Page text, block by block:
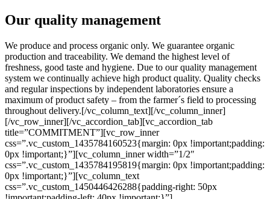
Our quality management
We produce and process organic only. We guarantee organic
production and traceability. We demand the highest level of
freshness, good taste and hygiene. Due to our quality management
system we continually achieve high product quality. Quality checks
and regular inspections by independent laboratories ensure a
maximum of product safety – from the farmer´s field to processing
throughout delivery.[/vc_column_text][/vc_column_inner]
[/vc_row_inner][/vc_accordion_tab][vc_accordion_tab
title=”COMMITMENT”][vc_row_inner
css=”.vc_custom_1435784160523{margin: 0px !important;padding:
0px !important;}”][vc_column_inner width=”1/2″
css=”.vc_custom_1435784195819{margin: 0px !important;padding:
0px !important;}”][vc_column_text
css=”.vc_custom_1450446426288{padding-right: 50px